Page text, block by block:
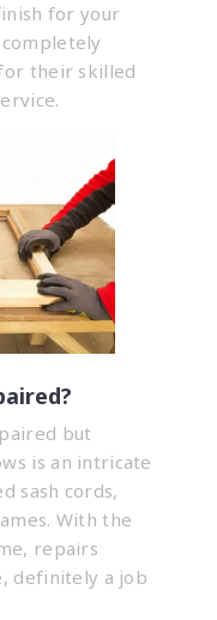
for your
completely
their skilled
but
is an intricate
sash cords,
With the
repairs
definitely a job